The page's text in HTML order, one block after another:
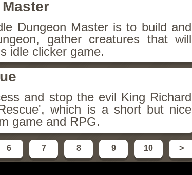
Dungeon Master is to build and
gather creatures that will
idle clicker game.
and stop the evil King Richard
which is a short but nice
game and RPG.
6 7 8 9 10 >